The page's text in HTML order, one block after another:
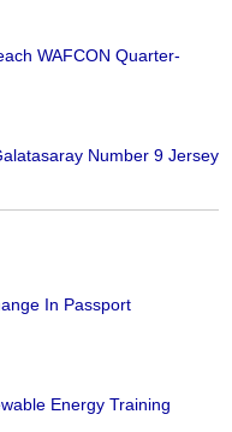
WAFCON Quarter-
Number 9 Jersey
In Passport
Energy Training